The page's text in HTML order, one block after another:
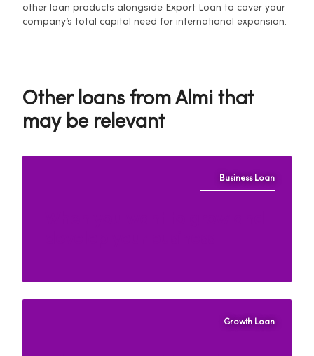
other loan products alongside Export Loan to cover your
company’s total capital need for international expansion.
Other loans from Almi that
may be relevant
Business Loan
Growth Loan